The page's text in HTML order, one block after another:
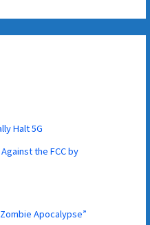
Halt 5G
the FCC by
Apocalypse”